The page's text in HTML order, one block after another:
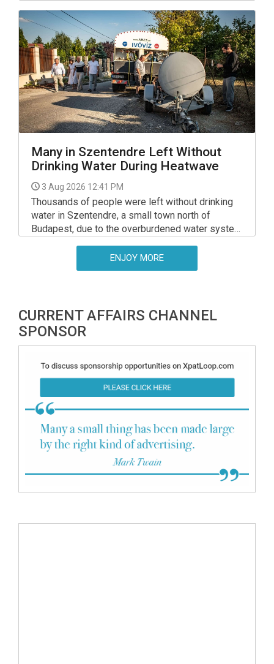
plant's operations.
Many in Szentendre Left Without
Drinking Water During Heatwave
3 Aug 2026 12:41 PM
Thousands of people were left without drinking
water in Szentendre, a small town north of
Budapest, due to the overburdened water system
ENJOY MORE
CURRENT AFFAIRS CHANNEL
SPONSOR